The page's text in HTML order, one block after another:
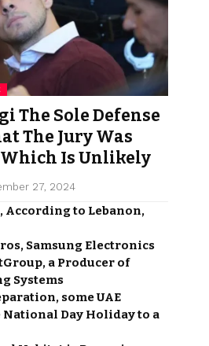
The Sole Defense
The Jury Was
Is Unlikely
27, 2024
to Lebanon,
Samsung Electronics
a Producer of
Systems
some UAE
Day Holiday to a